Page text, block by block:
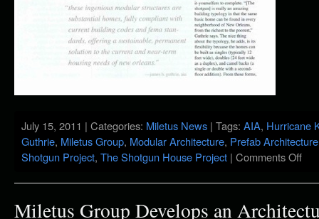
July 15, 2011 | Categories: Miletus News | Tags: AIA, Hurricane
Guthrie, Miletus Group, Modular Architecture, Prefab Architecture
Shotgun Project, The Shotgun House Project | Comments Off
Miletus Group Develops an